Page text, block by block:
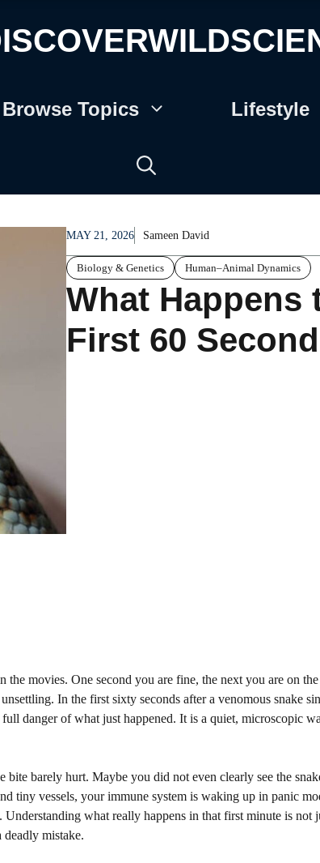
Browse Topics Lifestyle
MAY 21, 2026 Sameen David
Biology & Genetics Human–Animal Dynamics
What Happens
First 60
movies. One second you are fine, the next you are on
In the first sixty seconds after a venomous snake
danger of what just happened. It is a quiet, microscopic
bite barely hurt. Maybe you did not even clearly see the
tiny vessels, your immune system is waking up in panic
what really happens in that first minute is not
deadly mistake.